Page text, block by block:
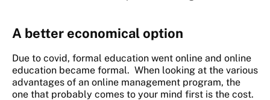
A better economical option
Due to covid, formal education went online and online
education became formal. When looking at the various
advantages of an online management program, the
one that probably comes to your mind first is the cost.